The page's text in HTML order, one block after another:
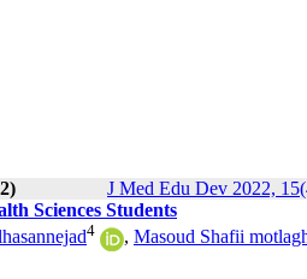
J Med Edu Dev 2022,
Sciences Students
4 , Masoud Shafii